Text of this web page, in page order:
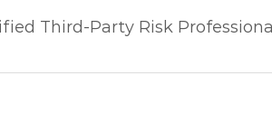
Third-Party Risk